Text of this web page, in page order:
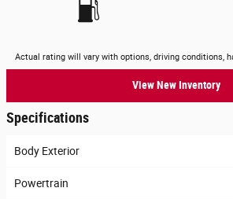
Actual rating will vary with options, driving conditions,
View New Inventory
Specifications
Body Exterior
Powertrain